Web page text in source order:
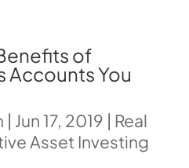
of
Accounts You
| Jun 17, 2019 | Real
Asset Investing